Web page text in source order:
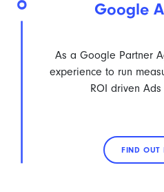
Google
As a Google Partner
experience to run
ROI driven
FIND OUT